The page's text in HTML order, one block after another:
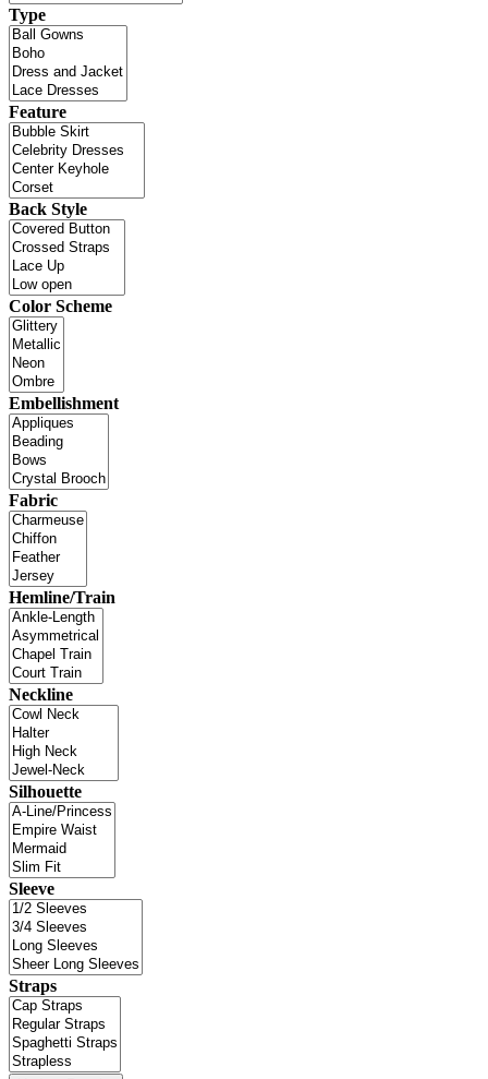
Type
Feature
Back Style
Color Scheme
Embellishment
Fabric
Hemline/Train
Neckline
Silhouette
Sleeve
Straps